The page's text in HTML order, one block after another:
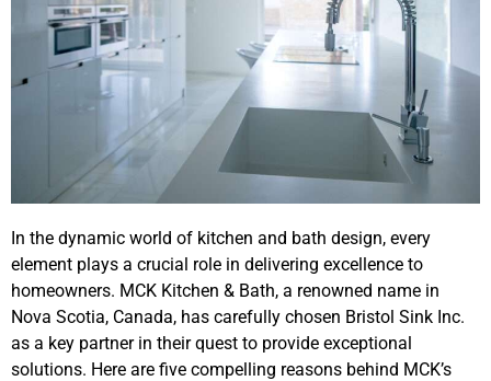
In the dynamic world of kitchen and bath design, every
element plays a crucial role in delivering excellence to
homeowners. MCK Kitchen & Bath, a renowned name in
Nova Scotia, Canada, has carefully chosen Bristol Sink Inc.
as a key partner in their quest to provide exceptional
solutions. Here are five compelling reasons behind MCK’s